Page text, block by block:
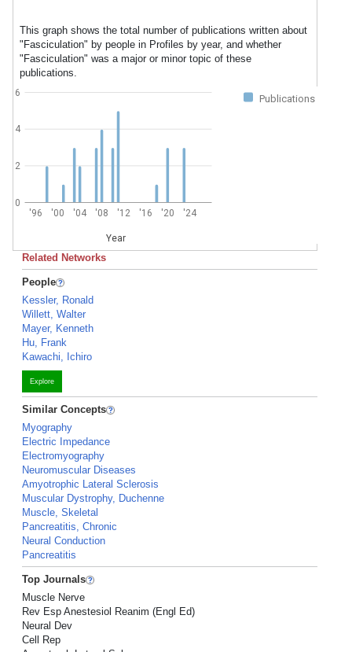
This graph shows the total number of publications written about
"Fasciculation" by people in Profiles by year, and whether
"Fasciculation" was a major or minor topic of these
publications.
Publications
'96 '00 '04 '08 '12 '16 '20 '24
Year
0
2
4
6
Related Networks
People
Kessler, Ronald
Willett, Walter
Mayer, Kenneth
Hu, Frank
Kawachi, Ichiro
Explore
Similar Concepts
Myography
Electric Impedance
Electromyography
Neuromuscular Diseases
Amyotrophic Lateral Sclerosis
Muscular Dystrophy, Duchenne
Muscle, Skeletal
Pancreatitis, Chronic
Neural Conduction
Pancreatitis
Top Journals
Muscle Nerve
Rev Esp Anestesiol Reanim (Engl Ed)
Neural Dev
Cell Rep